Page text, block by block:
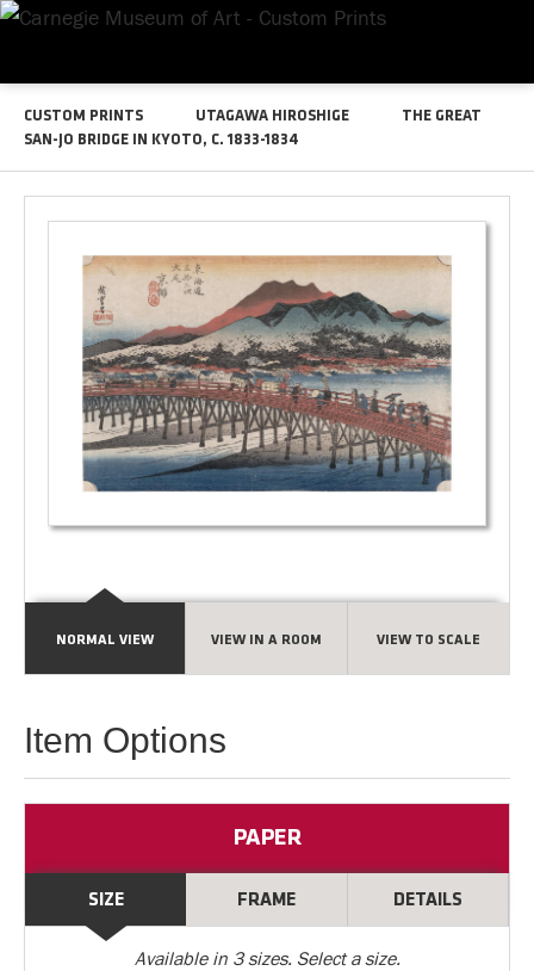
CUSTOM PRINTS UTAGAWA HIROSHIGE
THE GREAT
SAN-JO BRIDGE IN KYOTO, C. 1833-1834
NORMAL VIEW VIEW IN A ROOM VIEW TO SCALE
Item Options
PAPER
SIZE FRAME DETAILS
Available in 3sizes. Select a size.